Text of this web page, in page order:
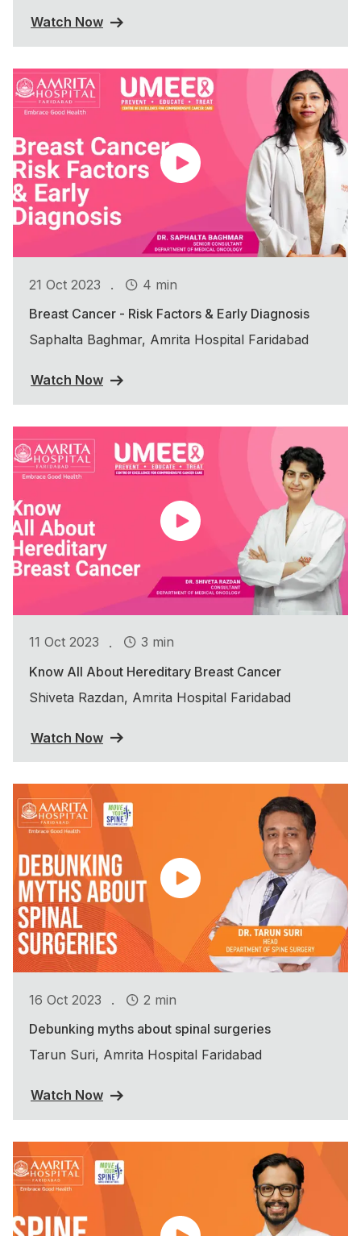
Watch Now
21 Oct 2023 .
4 min
Breast Cancer - Risk Factors & Early Diagnosis
Saphalta Baghmar, Amrita Hospital Faridabad
Watch Now
11 Oct 2023 .
3 min
Know All About Hereditary Breast Cancer
Shiveta Razdan, Amrita Hospital Faridabad
Watch Now
16 Oct 2023 .
2 min
Debunking myths about spinal surgeries
Tarun Suri, Amrita Hospital Faridabad
Watch Now